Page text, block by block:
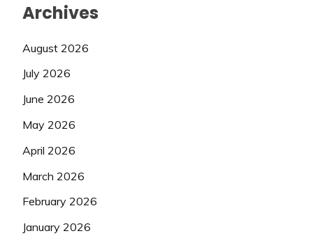
Archives
August 2026
July 2026
June 2026
May 2026
April 2026
March 2026
February 2026
January 2026